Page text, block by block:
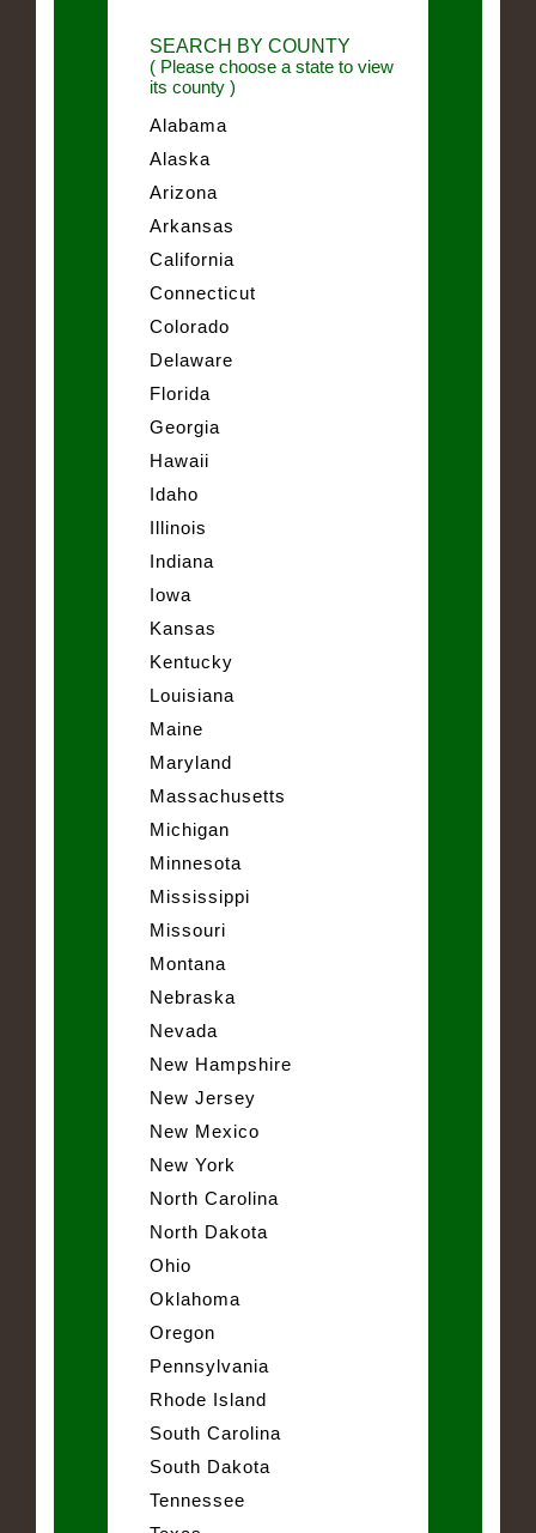
SEARCH BY COUNTY
( Please choose a state to view
its county )
Alabama
Alaska
Arizona
Arkansas
California
Connecticut
Colorado
Delaware
Florida
Georgia
Hawaii
Idaho
Illinois
Indiana
Iowa
Kansas
Kentucky
Louisiana
Maine
Maryland
Massachusetts
Michigan
Minnesota
Mississippi
Missouri
Montana
Nebraska
Nevada
New Hampshire
New Jersey
New Mexico
New York
North Carolina
North Dakota
Ohio
Oklahoma
Oregon
Pennsylvania
Rhode Island
South Carolina
South Dakota
Tennessee